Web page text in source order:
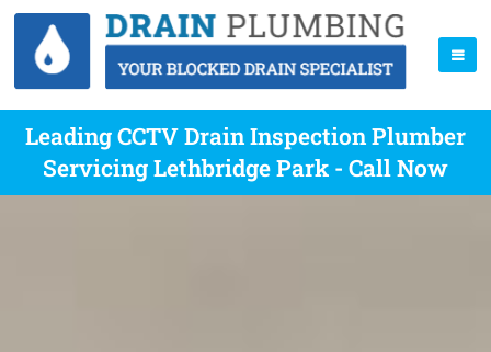
Leading CCTV Drain Inspection Plumber
Servicing Lethbridge Park - Call Now